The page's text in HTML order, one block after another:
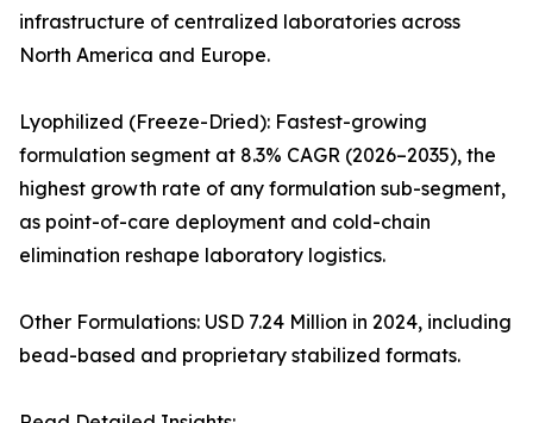
infrastructure of centralized laboratories across
North America and Europe.
Lyophilized (Freeze-Dried): Fastest-growing
formulation segment at 8.3% CAGR (2026–2035), the
highest growth rate of any formulation sub-segment,
as point-of-care deployment and cold-chain
elimination reshape laboratory logistics.
Other Formulations: USD 7.24 Million in 2024, including
bead-based and proprietary stabilized formats.